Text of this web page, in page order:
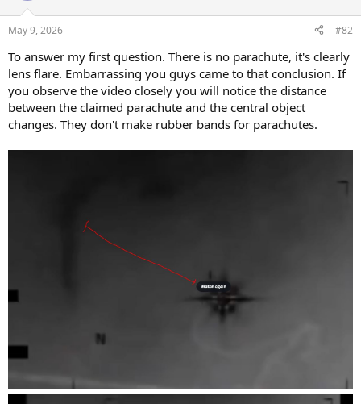
May 9, 2026 #82
To answer my first question. There is no parachute, it's clearly
lens flare. Embarrassing you guys came to that conclusion. If
you observe the video closely you will notice the distance
between the claimed parachute and the central object
changes. They don't make rubber bands for parachutes.